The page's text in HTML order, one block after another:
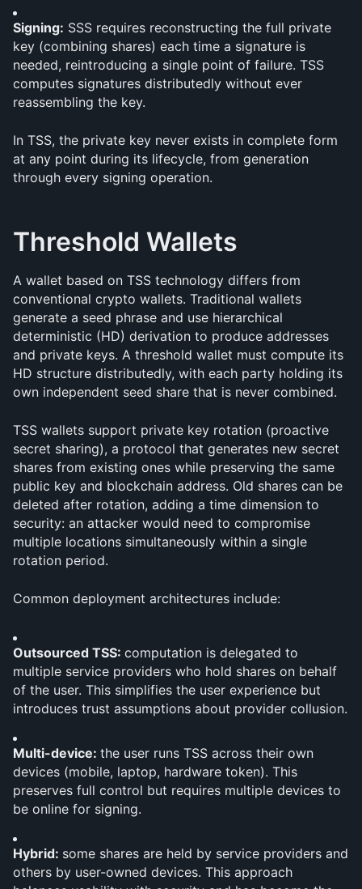
Signing: SSS requires reconstructing the full private
key (combining shares) each time a signature is
needed, reintroducing a single point of failure. TSS
computes signatures distributedly without ever
reassembling the key.
In TSS, the private key never exists in complete form
at any point during its lifecycle, from generation
through every signing operation.
Threshold Wallets
A wallet based on TSS technology differs from
conventional crypto wallets. Traditional wallets
generate a seed phrase and use hierarchical
deterministic (HD) derivation to produce addresses
and private keys. A threshold wallet must compute its
HD structure distributedly, with each party holding its
own independent seed share that is never combined.
TSS wallets support private key rotation (proactive
secret sharing), a protocol that generates new secret
shares from existing ones while preserving the same
public key and blockchain address. Old shares can be
deleted after rotation, adding a time dimension to
security: an attacker would need to compromise
multiple locations simultaneously within a single
rotation period.
Common deployment architectures include:
Outsourced TSS: computation is delegated to
multiple service providers who hold shares on behalf
of the user. This simplifies the user experience but
introduces trust assumptions about provider collusion.
Multi-device: the user runs TSS across their own
devices (mobile, laptop, hardware token). This
preserves full control but requires multiple devices to
be online for signing.
Hybrid: some shares are held by service providers and
others by user-owned devices. This approach